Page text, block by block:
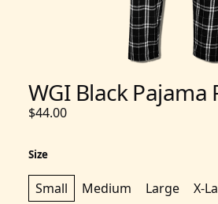
WGI Black Pajama
$44.00
Size
Small Medium Large X-